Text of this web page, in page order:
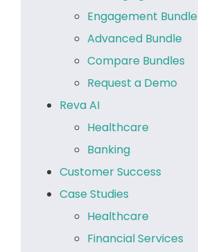
Engagement Bundle
Advanced Bundle
Compare Bundles
Request a Demo
Reva AI
Healthcare
Banking
Customer Success
Case Studies
Healthcare
Financial Services